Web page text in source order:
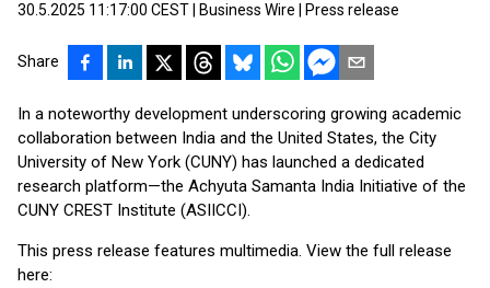
30.5.2025 11:17:00 CEST Business Wire Press release
Share
In a noteworthy development underscoring growing academic
collaboration between India and the United States, the City
University of New York (CUNY) has launched a dedicated
research platform—the Achyuta Samanta India Initiative of the
CUNY CREST Institute (ASIICCI).
This press release features multimedia. View the full release
here: